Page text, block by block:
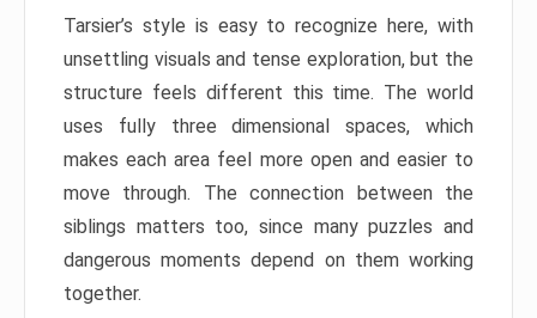
Tarsier’s style is easy to recognize here, with
unsettling visuals and tense exploration, but the
structure feels different this time. The world
uses fully three dimensional spaces, which
makes each area feel more open and easier to
move through. The connection between the
siblings matters too, since many puzzles and
dangerous moments depend on them working
together.